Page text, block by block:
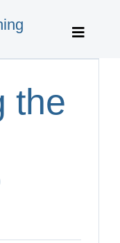
Toggle
Featured
the